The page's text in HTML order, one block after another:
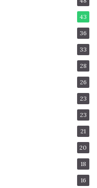
43
36
33
28
26
23
23
21
20
18
16